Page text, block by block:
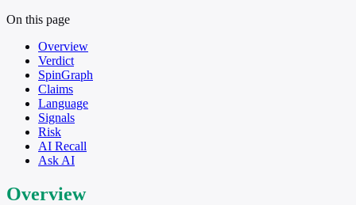
On this page
Overview
Verdict
SpinGraph
Claims
Language
Signals
Risk
AI Recall
Ask AI
Overview